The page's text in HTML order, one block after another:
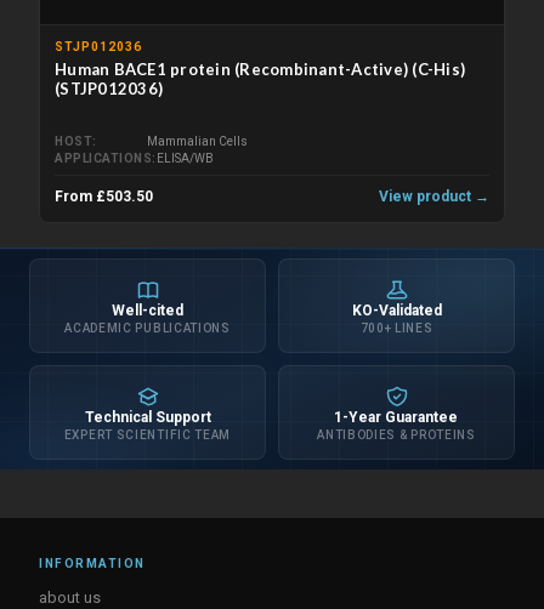
STJP012036
Human BACE1 protein (Recombinant-Active) (C-His)
(STJP012036)
HOST
Mammalian Cells
APPLICATIONS
ELISA/WB
From £503.50 View product →
Well-cited
ACADEMIC PUBLICATIONS
KO-Validated
700+ LINES
Technical Support
EXPERT SCIENTIFIC TEAM
1-Year Guarantee
ANTIBODIES & PROTEINS
INFORMATION
about us